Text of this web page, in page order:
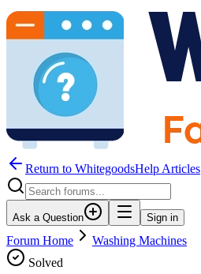
Return to WhitegoodsHelp Articles
Ask a Question Sign in
Forum Home
Washing Machines
Solved